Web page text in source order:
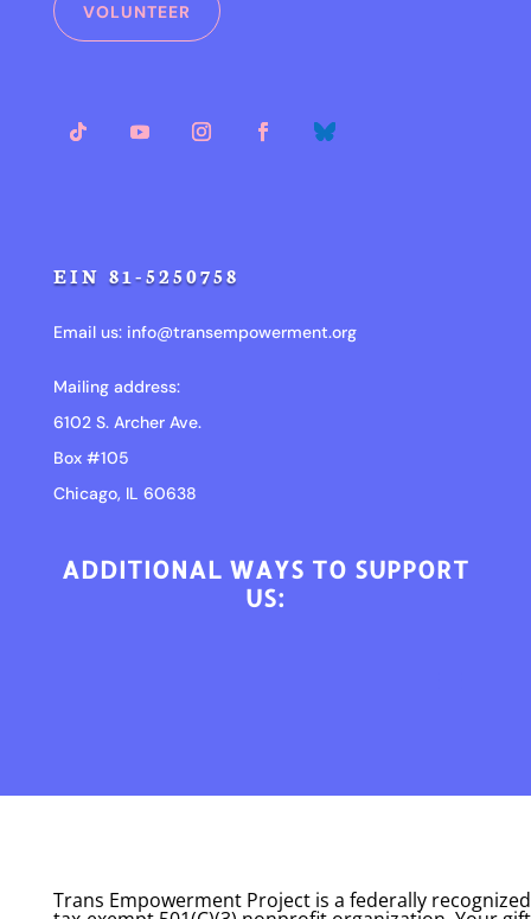
VOLUNTEER
EIN 81-5250758
Email us: info@transempowerment.org
Mailing address:
6102 S. Archer Ave.
Box #105
Chicago, IL 60638
ADDITIONAL WAYS TO SUPPORT
US:
Trans Empowerment Project is a federally recognized